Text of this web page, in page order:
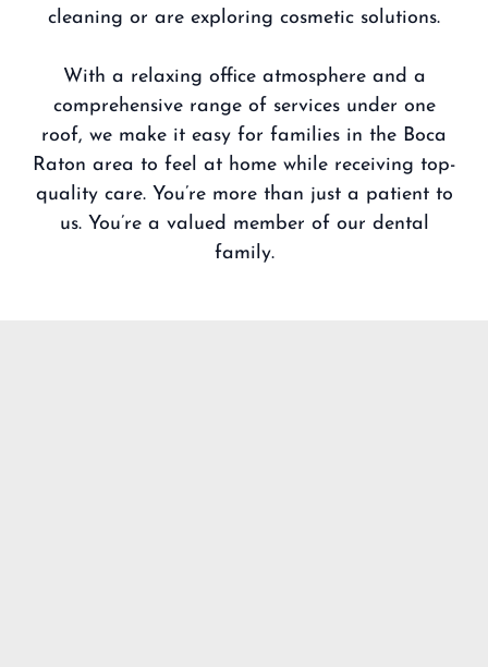
cleaning or are exploring cosmetic solutions.
With a relaxing office atmosphere and a
comprehensive range of services under one
roof, we make it easy for families in the Boca
Raton area to feel at home while receiving top-
quality care. You’re more than just a patient to
us. You’re a valued member of our dental
family.